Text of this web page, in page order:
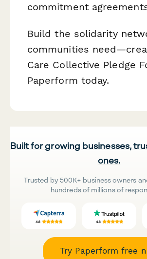
commitment
Build the solidarity
communities
Care Collective Pledge
Paperform today.
Built for growing businesses,
ones.
Trusted by 500K+ business owners
hundreds of millions of
Try Paperform free